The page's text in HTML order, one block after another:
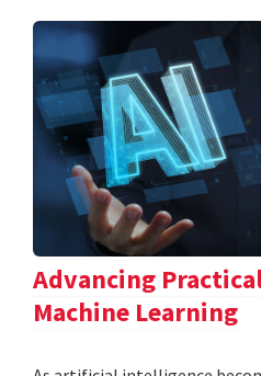
Advancing
Machine Learning